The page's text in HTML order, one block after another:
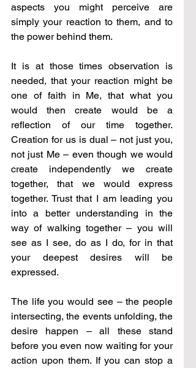
aspects you might perceive are
simply your reaction to them, and to
the power behind them.
It is at those times observation is
needed, that your reaction might be
one of faith in Me, that what you
would then create would be a
reflection of our time together.
Creation for us is dual – not just you,
not just Me – even though we would
create independently we create
together, that we would express
together. Trust that I am leading you
into a better understanding in the
way of walking together – you will
see as I see, do as I do, for in that
your deepest desires will be
expressed.
The life you would see – the people
intersecting, the events unfolding, the
desire happen – all these stand
before you even now waiting for your
action upon them. If you can stop a